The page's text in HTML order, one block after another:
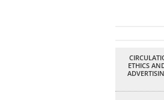
ETHICS